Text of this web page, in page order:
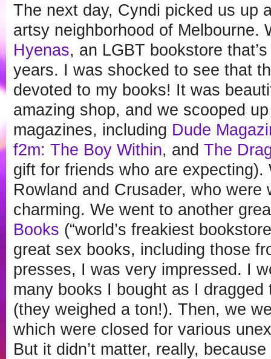
The next day, Cyndi picked us up
artsy neighborhood of Melbourne.
Hyenas, an LGBT bookstore
years. I was shocked to see that
devoted to my books! It was
amazing shop, and we scooped
magazines, including Dude
f2m: The Boy Within, and The
gift for friends who are expecting).
Rowland and Crusader, who were
charming. We went to another
Books (“world’s freakiest
great sex books, including those
presses, I was very impressed. I
many books I bought as I
(they weighed a ton!). Then, we
which were closed for various
But it didn’t matter, really,